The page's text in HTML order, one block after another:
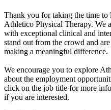
Thank you for taking the time to
Athletico Physical Therapy. We
with exceptional clinical and
stand out from the crowd and
making a meaningful difference.
We encourage you to explore
about the employment
click on the job title for more
if you are interested.